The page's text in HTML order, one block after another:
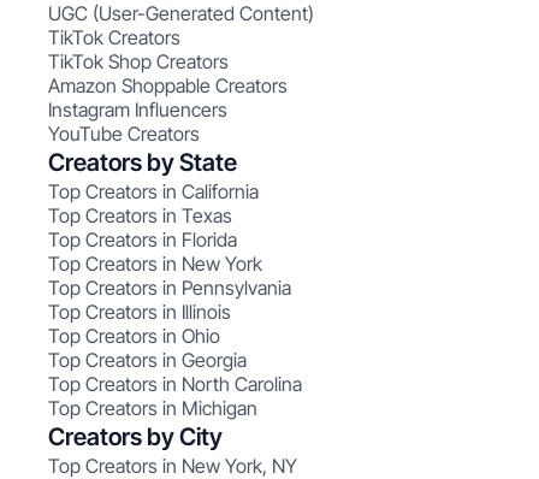
UGC (User-Generated Content)
TikTok Creators
TikTok Shop Creators
Amazon Shoppable Creators
Instagram Influencers
YouTube Creators
Creators by State
Top Creators in California
Top Creators in Texas
Top Creators in Florida
Top Creators in New York
Top Creators in Pennsylvania
Top Creators in Illinois
Top Creators in Ohio
Top Creators in Georgia
Top Creators in North Carolina
Top Creators in Michigan
Creators by City
Top Creators in New York, NY